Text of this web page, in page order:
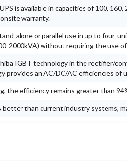
is available in capacities of 100,
warranty.
alone or parallel use in up to four-
2000kVA) without requiring the use
IGBT technology in the rectifier/
provides an AC/DC/AC efficiencies of
the efficiency remains greater than
better than current industry systems,